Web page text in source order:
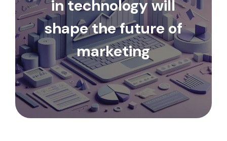
in technology will
shape the future of
marketing